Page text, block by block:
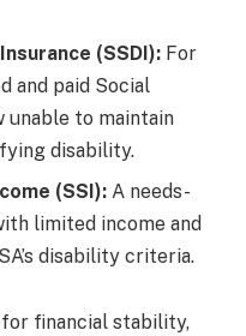
(SSDI): For
and paid Social
unable to maintain
disability.
(SSI): A needs-
limited income and
disability criteria.
financial stability,